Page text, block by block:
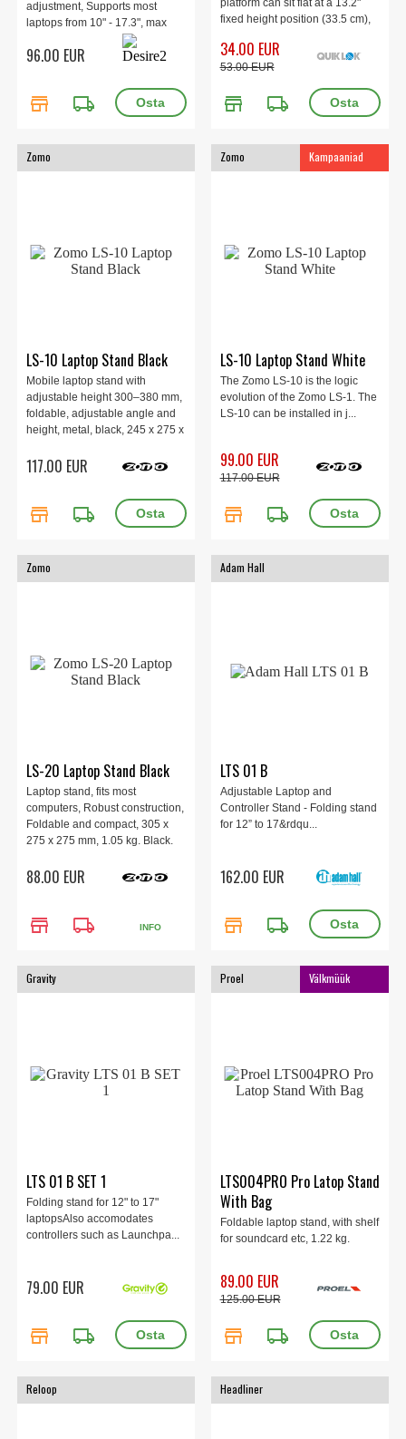
adjustment, Supports most
laptops from 10" - 17.3", max
96.00 EUR
store local_shipping
platform can sit flat at a 13.2"
fixed height position (33.5 cm),
angled at two preset tilt
positions. Max height 335 mm, 2
34.00 EUR
53.00 EUR
store local_shipping
Zomo
LS-10 Laptop Stand Black
Mobile laptop stand with
adjustable height 300–380 mm,
foldable, adjustable angle and
height, metal, black, 245 x 275 x
117.00 EUR
store local_shipping
Zomo Kampaaniad
LS-10 Laptop Stand White
The Zomo LS-10 is the logic
evolution of the Zomo LS-1. The
LS-10 can be installed in j...
99.00 EUR
117.00 EUR
store local_shipping
Zomo
LS-20 Laptop Stand Black
Laptop stand, fits most
computers, Robust construction,
Foldable and compact, 305 x
275 x 275 mm, 1.05 kg. Black.
88.00 EUR
store local_shipping INFO
Adam Hall
LTS 01 B
Adjustable Laptop and
Controller Stand - Folding stand
for 12” to 17&rdqu...
162.00 EUR
store local_shipping
Gravity
LTS 01 B SET 1
Folding stand for 12" to 17"
laptopsAlso accomodates
controllers such as Launchpa...
79.00 EUR
store local_shipping
Proel Välkmüük
LTS004PRO Pro Latop Stand
With Bag
Foldable laptop stand, with shelf
for soundcard etc, 1.22 kg.
89.00 EUR
125.00 EUR
store local_shipping
Reloop Headliner